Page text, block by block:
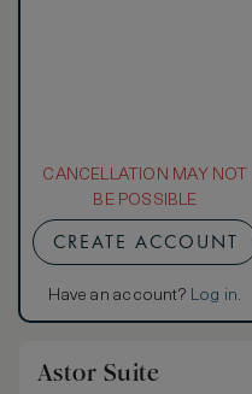
CANCELLATION MAY NOT
BE POSSIBLE
CREATE ACCOUNT
Have an account? Log in.
Astor Suite